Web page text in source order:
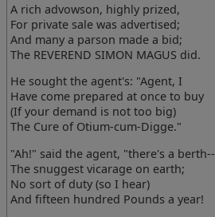
A rich advowson, highly prized,
For private sale was advertised;
And many a parson made a bid;
The REVEREND SIMON MAGUS did.
He sought the agent's: "Agent, I
Have come prepared at once to buy
(If your demand is not too big)
The Cure of Otium-cum-Digge."
"Ah!" said the agent, "there's a berth--
The snuggest vicarage on earth;
No sort of duty (so I hear)
And fifteen hundred Pounds a year!